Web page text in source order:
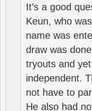
It’s a good
Keun, who
name was
draw was
tryouts and
independent.
not have to
He also had